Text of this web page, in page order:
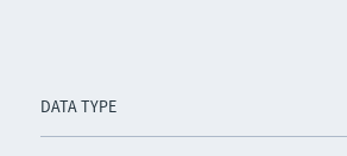
DATA TYPE